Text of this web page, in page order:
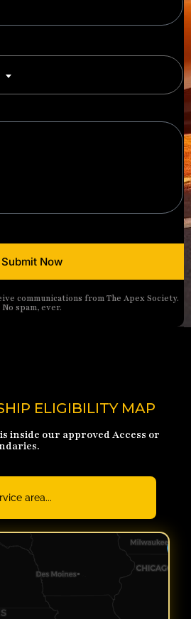
Submit Now
communications from The Apex Society.
No spam, ever.
ELIGIBILITY MAP
inside our approved Access or